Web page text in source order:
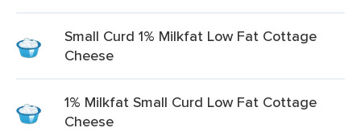
Small Curd 1% Milkfat Low Fat Cottage
Cheese
1% Milkfat Small Curd Low Fat Cottage
Cheese